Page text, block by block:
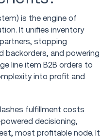
is the engine of
It unifies inventory
stopping
backorders, and powering
line item B2B orders to
into profit and
fulfillment costs
decisioning,
most profitable node. It